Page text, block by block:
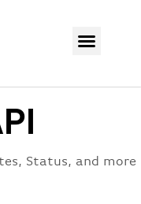
Status, and more